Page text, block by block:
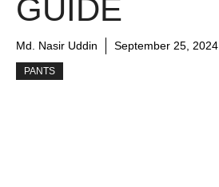
GUIDE
Md. Nasir Uddin September 25, 2024
PANTS